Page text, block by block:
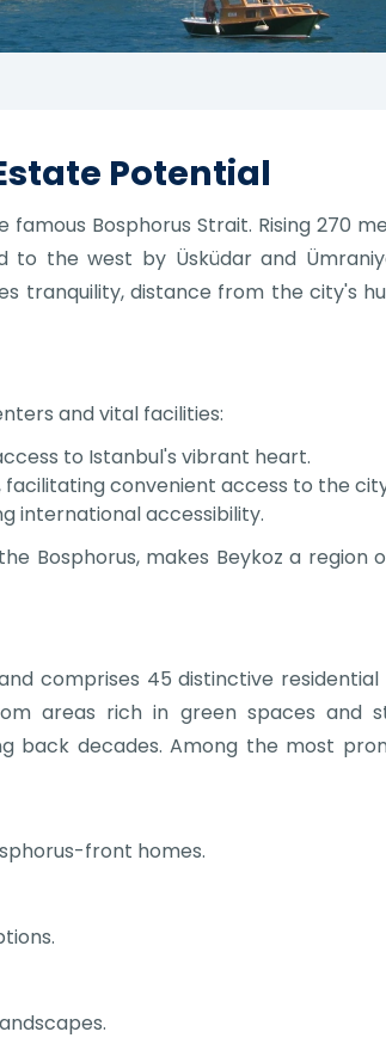
Potential
Bosphorus Strait. Rising 270
to the west by Üsküdar and
tranquility, distance from the city's
and vital facilities:
to Istanbul's vibrant heart.
facilitating convenient access to the
international accessibility.
Bosphorus, makes Beykoz a region
comprises 45 distinctive residential
areas rich in green spaces and
back decades. Among the most
front homes.